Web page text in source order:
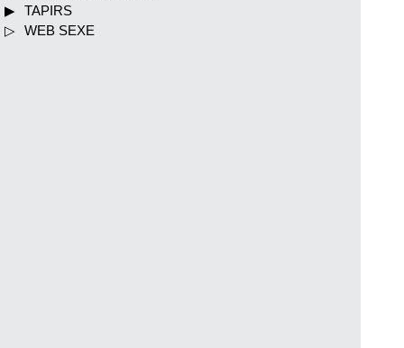
TAPIRS
WEB SEXE